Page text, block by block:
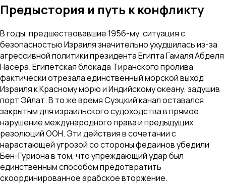
Предыстория и путь к конфликту
В годы, предшествовавшие 1956-му, ситуация с
безопасностью Израиля значительно ухудшилась из-за
агрессивной политики президента Египта Гамаля Абделя
Насера. Египетская блокада Тиранского пролива
фактически отрезала единственный морской выход
Израиля к Красному морю и Индийскому океану, задушив
порт Эйлат. В то же время Суэцкий канал оставался
закрытым для израильского судоходства в прямое
нарушение международного права и предыдущих
резолюций ООН. Эти действия в сочетании с
нарастающей угрозой со стороны федаинов убедили
Бен-Гуриона в том, что упреждающий удар был
единственным способом предотвратить
скоординированное арабское вторжение.